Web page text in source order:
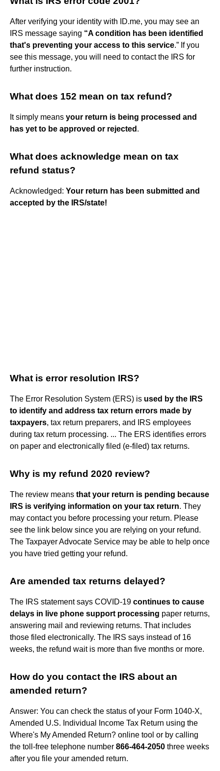
After verifying your identity with ID.me, you may see an
IRS message saying “A condition has been identified
that's preventing your access to this service.” If you
see this message, you will need to contact the IRS for
further instruction.
What does 152 mean on tax refund?
It simply means your return is being processed and
has yet to be approved or rejected .
What does acknowledge mean on tax
refund status?
Acknowledged: Your return has been submitted and
accepted by the IRS/state!
What is error resolution IRS?
The Error Resolution System (ERS) is used by the IRS
to identify and address tax return errors made by
taxpayers, tax return preparers, and IRS employees
during tax return processing. ... The ERS identifies errors
on paper and electronically filed (e-filed) tax returns.
Why is my refund 2020 review?
The review means that your return is pending because
IRS is verifying information on your tax return. They
may contact you before processing your return. Please
see the link below since you are relying on your refund.
The Taxpayer Advocate Service may be able to help once
you have tried getting your refund.
Are amended tax returns delayed?
The IRS statement says COVID-19 continues to cause
delays in live phone support processing paper returns,
answering mail and reviewing returns. That includes
those filed electronically. The IRS says instead of 16
weeks, the refund wait is more than five months or more.
How do you contact the IRS about an
amended return?
Answer: You can check the status of your Form 1040-X,
Amended U.S. Individual Income Tax Return using the
Where's My Amended Return? online tool or by calling
the toll-free telephone number 866-464-2050 three weeks
after you file your amended return.